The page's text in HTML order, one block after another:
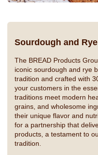
Sourdough and
The BREAD Products
iconic sourdough and rye
tradition and crafted with
your customers in the
traditions meet modern
grains, and wholesome
their unique flavor and
for a partnership that
products, a testament to
tradition.